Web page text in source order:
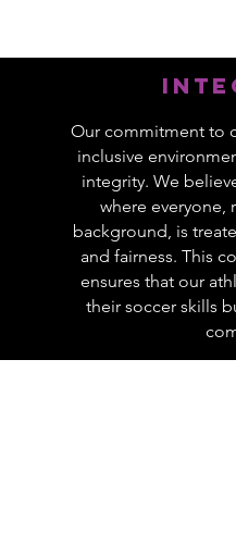
Our commitment to
inclusive
integrity. We
where everyone,
background, is
and fairness. This
ensures that our
their soccer skills